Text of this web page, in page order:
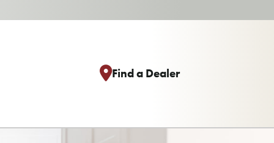
Find a Dealer